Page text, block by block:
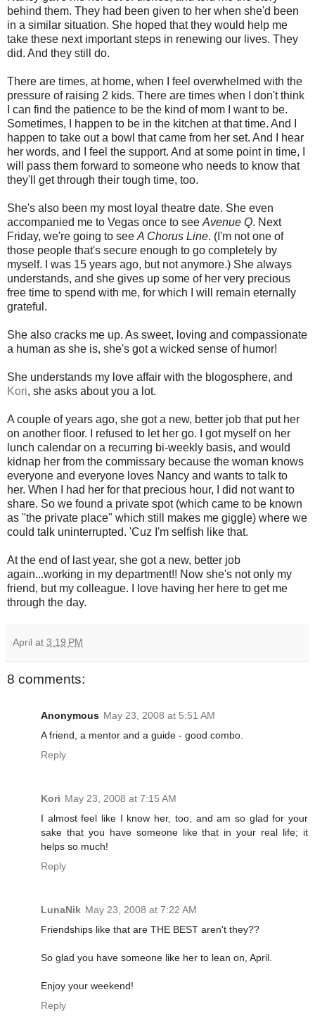
behind them. They had been given to her when she'd been
in a similar situation. She hoped that they would help me
take these next important steps in renewing our lives. They
did. And they still do.
There are times, at home, when I feel overwhelmed with the
pressure of raising 2 kids. There are times when I don't think
I can find the patience to be the kind of mom I want to be.
Sometimes, I happen to be in the kitchen at that time. And I
happen to take out a bowl that came from her set. And I hear
her words, and I feel the support. And at some point in time, I
will pass them forward to someone who needs to know that
they'll get through their tough time, too.
She's also been my most loyal theatre date. She even
accompanied me to Vegas once to see Avenue Q. Next
Friday, we're going to see A Chorus Line. (I'm not one of
those people that's secure enough to go completely by
myself. I was 15 years ago, but not anymore.) She always
understands, and she gives up some of her very precious
free time to spend with me, for which I will remain eternally
grateful.
She also cracks me up. As sweet, loving and compassionate
a human as she is, she's got a wicked sense of humor!
She understands my love affair with the blogosphere, and
Kori, she asks about you a lot.
A couple of years ago, she got a new, better job that put her
on another floor. I refused to let her go. I got myself on her
lunch calendar on a recurring bi-weekly basis, and would
kidnap her from the commissary because the woman knows
everyone and everyone loves Nancy and wants to talk to
her. When I had her for that precious hour, I did not want to
share. So we found a private spot (which came to be known
as "the private place" which still makes me giggle) where we
could talk uninterrupted. 'Cuz I'm selfish like that.
At the end of last year, she got a new, better job
again...working in my department!! Now she's not only my
friend, but my colleague. I love having her here to get me
through the day.
April at 3:19 PM
8 comments:
Anonymous May 23, 2008 at 5:51 AM
A friend, a mentor and a guide - good combo.
Reply
Kori May 23, 2008 at 7:15 AM
I almost feel like I know her, too, and am so glad for your
sake that you have someone like that in your real life; it
helps so much!
Reply
LunaNik May 23, 2008 at 7:22 AM
Friendships like that are THE BEST aren't they??
So glad you have someone like her to lean on, April.
Enjoy your weekend!
Reply